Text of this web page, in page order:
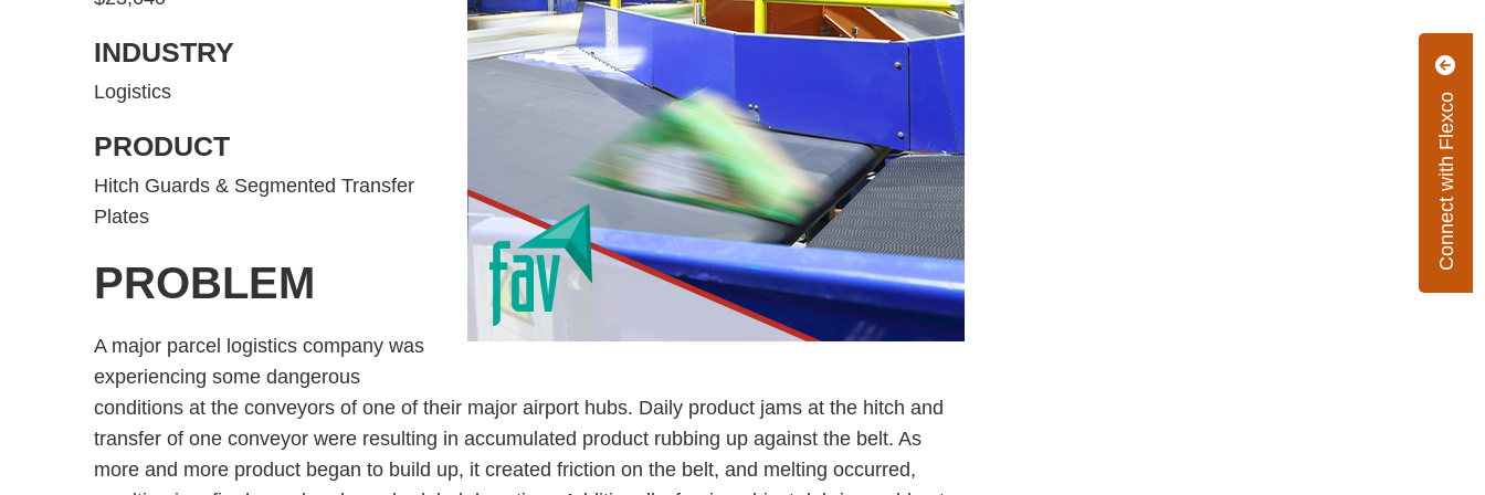
Connect with Flexco
INDUSTRY
Logistics
PRODUCT
Hitch Guards & Segmented Transfer
Plates
PROBLEM
A major parcel logistics company was
experiencing some dangerous
conditions at the conveyors of one of their major airport hubs. Daily product jams at the hitch and
transfer of one conveyor were resulting in accumulated product rubbing up against the belt. As
more and more product began to build up, it created friction on the belt, and melting occurred,